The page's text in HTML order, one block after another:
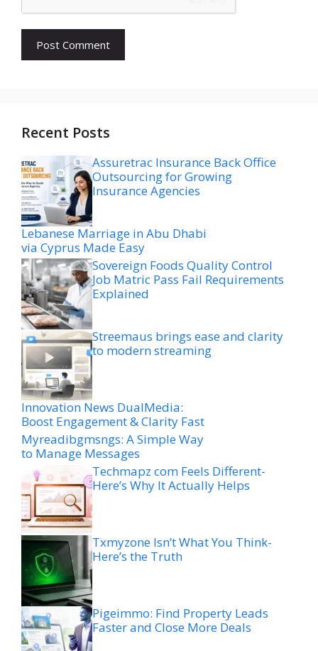
Recent Posts
Assuretrac Insurance Back Office
Outsourcing for Growing
Insurance Agencies
Lebanese Marriage in Abu Dhabi
via Cyprus Made Easy
Sovereign Foods Quality Control
Job Matric Pass Fail Requirements
Explained
Streemaus brings ease and clarity
to modern streaming
Innovation News DualMedia:
Boost Engagement & Clarity Fast
Myreadibgmsngs: A Simple Way
to Manage Messages
Techmapz com Feels Different-
Here’s Why It Actually Helps
Txmyzone Isn’t What You Think-
Here’s the Truth
Pigeimmo: Find Property Leads
Faster and Close More Deals